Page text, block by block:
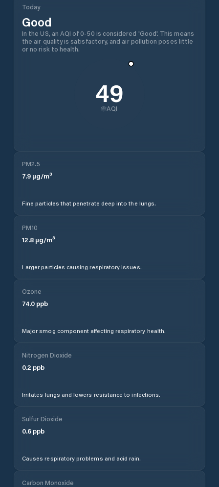
Today
Good
In the US, an AQI of 0-50 is considered 'Good'. This means
the air quality is satisfactory, and air pollution poses little
or no risk to health.
49
AQI
PM2.5
7.9 µg/m³
Fine particles that penetrate deep into the lungs.
PM10
12.8 µg/m³
Larger particles causing respiratory issues.
Ozone
74.0 ppb
Major smog component affecting respiratory health.
Nitrogen Dioxide
0.2 ppb
Irritates lungs and lowers resistance to infections.
Sulfur Dioxide
0.6 ppb
Causes respiratory problems and acid rain.
Carbon Monoxide